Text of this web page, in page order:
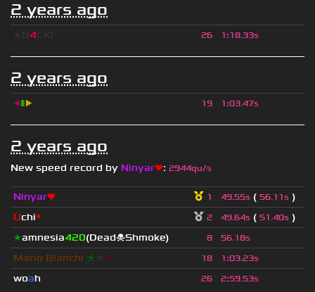
2 years ago
4 26 1:18.33s
2 years ago
◀▮▶ 19 1:03.47s
2 years ago
New speed record by Ninyar❤: 2944qu/s
Ninyar❤ 1 49.55s ( 56.11s )
Uchi* 2 49.64s ( 51.40s )
★amnesia420(Dead☠Shmoke) 8 56.18s
Mario Bianchi ❈ ❈ 18 1:03.23s
woah 26 2:59.53s